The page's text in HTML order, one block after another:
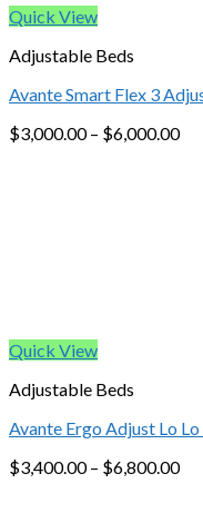
Quick View
Adjustable Beds
Avante Smart Flex 3
$3,000.00– $6,000.00
Quick View
Adjustable Beds
Avante Ergo Adjust Lo
$3,400.00– $6,800.00